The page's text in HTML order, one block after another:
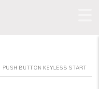
PUSH BUTTON KEYLESS START